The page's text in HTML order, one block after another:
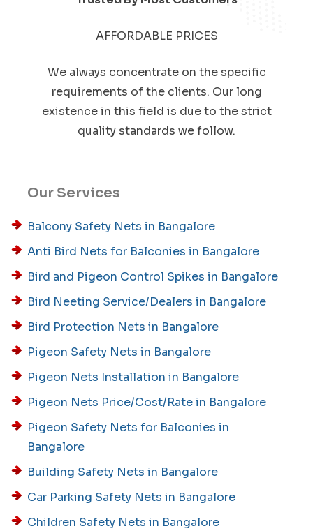
Our Services
Balcony Safety Nets in Bangalore
Anti Bird Nets for Balconies in Bangalore
Bird and Pigeon Control Spikes in Bangalore
Bird Neeting Service/Dealers in Bangalore
Bird Protection Nets in Bangalore
Pigeon Safety Nets in Bangalore
Pigeon Nets Installation in Bangalore
Pigeon Nets Price/Cost/Rate in Bangalore
Pigeon Safety Nets for Balconies in
Bangalore
Building Safety Nets in Bangalore
Car Parking Safety Nets in Bangalore
Children Safety Nets in Bangalore
AFFORDABLE PRICES
We always concentrate on the specific
requirements of the clients. Our long
existence in this field is due to the strict
quality standards we follow.